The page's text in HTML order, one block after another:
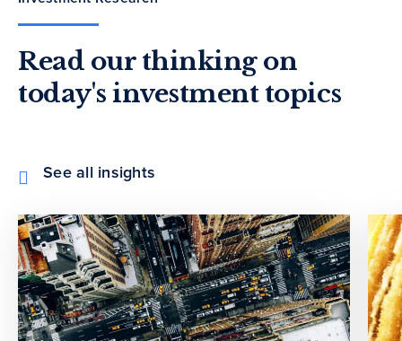
Read our thinking on
today's investment topics
See all insights